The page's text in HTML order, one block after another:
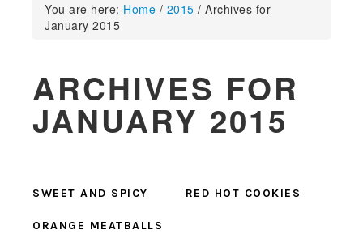
You are here: Home / 2015 / Archives for
January 2015
ARCHIVES FOR
JANUARY 2015
SWEET AND SPICY
ORANGE MEATBALLS
RED HOT COOKIES